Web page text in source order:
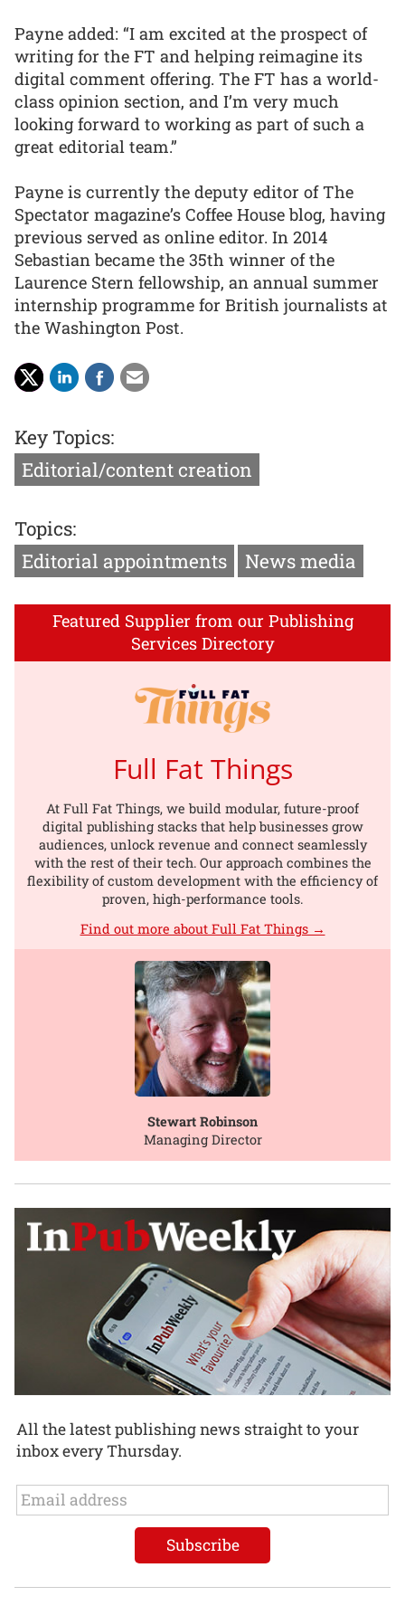
Payne added: “I am excited at the prospect of
writing for the FT and helping reimagine its
digital comment offering. The FT has a world-
class opinion section, and I’m very much
looking forward to working as part of such a
great editorial team.”
Payne is currently the deputy editor of The
Spectator magazine’s Coffee House blog, having
previous served as online editor. In 2014
Sebastian became the 35th winner of the
Laurence Stern fellowship, an annual summer
internship programme for British journalists at
the Washington Post.
Key Topics:
Editorial/content creation
Topics:
Editorial appointments
News media
Featured Supplier from our Publishing
Services Directory
Full Fat Things
At Full Fat Things, we build modular, future-proof
digital publishing stacks that help businesses grow
audiences, unlock revenue and connect seamlessly
with the rest of their tech. Our approach combines the
flexibility of custom development with the efficiency of
proven, high-performance tools.
Find out more about Full Fat Things →
Stewart Robinson
Managing Director
All the latest publishing news straight to your
inbox every Thursday.